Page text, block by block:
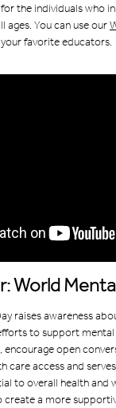
the individuals who
ages. You can use our
favorite educators.
World
raises awareness
to support mental
open
care access and
to overall health and
a more